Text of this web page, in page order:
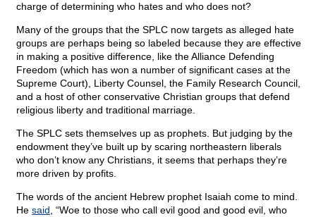
charge of determining who hates and who does not?
Many of the groups that the SPLC now targets as alleged hate
groups are perhaps being so labeled because they are effective
in making a positive difference, like the Alliance Defending
Freedom (which has won a number of significant cases at the
Supreme Court), Liberty Counsel, the Family Research Council,
and a host of other conservative Christian groups that defend
religious liberty and traditional marriage.
The SPLC sets themselves up as prophets. But judging by the
endowment they’ve built up by scaring northeastern liberals
who don’t know any Christians, it seems that perhaps they’re
more driven by profits.
The words of the ancient Hebrew prophet Isaiah come to mind.
He said , “Woe to those who call evil good and good evil, who